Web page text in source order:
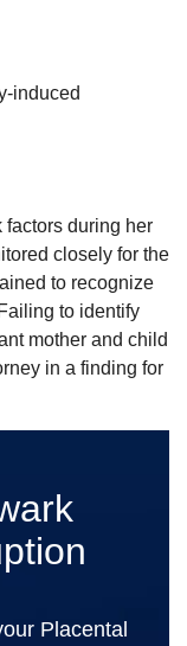
induced
factors during her
closely for the
to recognize
to identify
mother and child
in a finding for
Placental